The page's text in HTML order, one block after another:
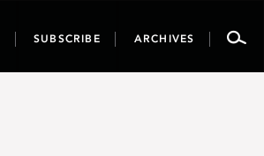
SUBSCRIBE ARCHIVES